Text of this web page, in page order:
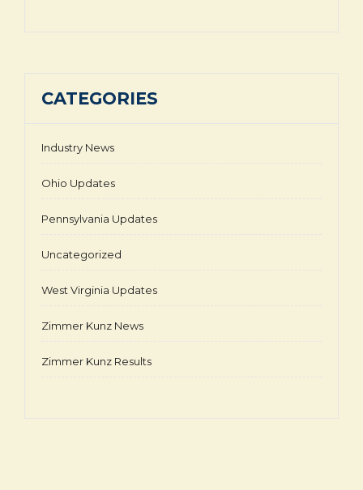
CATEGORIES
Industry News
Ohio Updates
Pennsylvania Updates
Uncategorized
West Virginia Updates
Zimmer Kunz News
Zimmer Kunz Results